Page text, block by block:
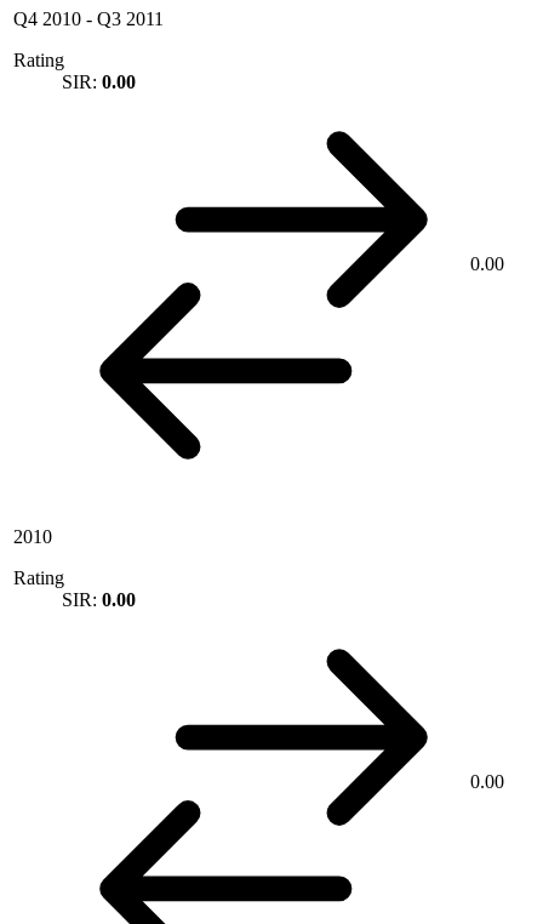
Q4 2010 - Q3 2011
Rating
SIR: 0.00
0.00
2010
Rating
SIR: 0.00
0.00